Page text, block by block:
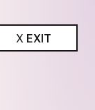
X EXIT